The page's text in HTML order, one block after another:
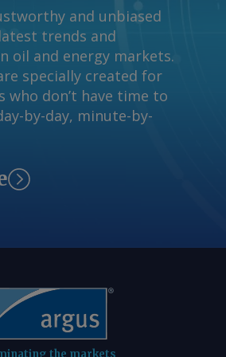
the quarter. Combined
power plants stood at
26 July, down by 28pc
equivalent to about 13
according to CEA
are down from about
and from 44.11mn
indicating steady
meet utility demand.
of 190 monitored
actively monitoring the
would lead to higher
power plants to meet
A government
utilities to raise imports
and unbiased
trends and
oil and energy markets.
specially created for
who don’t have time to
by-day, minute-by-